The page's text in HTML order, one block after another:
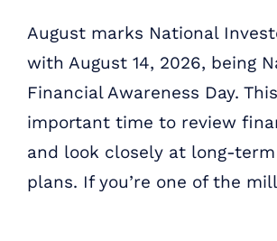
August marks National
with August 14, 2026, being
Financial Awareness Day.
important time to review
and look closely at long-
plans. If you’re one of the